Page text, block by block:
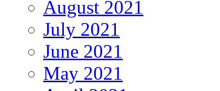
August 2021
July 2021
June 2021
May 2021